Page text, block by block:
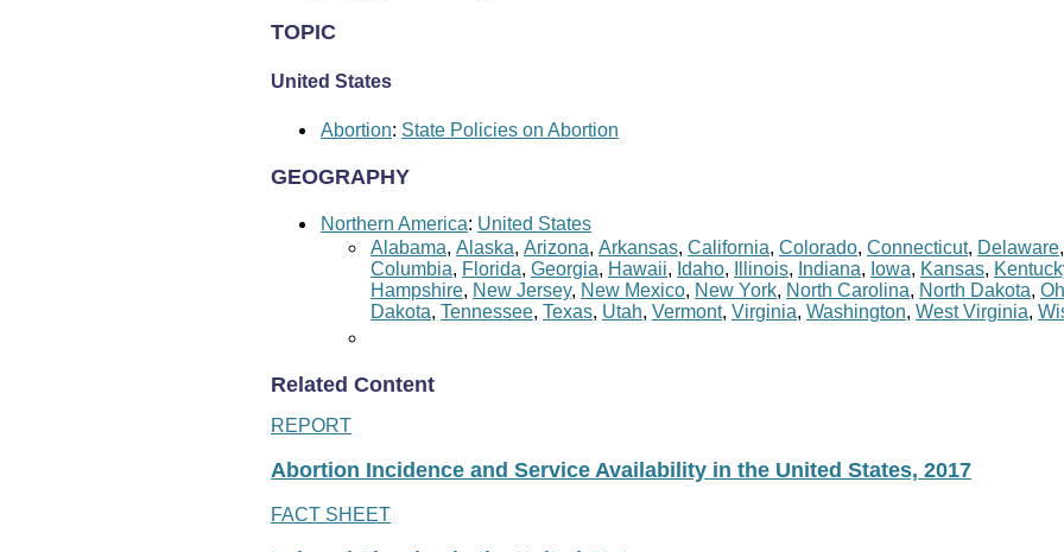
TOPIC
United States
Abortion: State Policies on Abortion
GEOGRAPHY
Northern America: United States
Alabama, Alaska, Arizona, Arkansas, California, Colorado, Connecticut, Delaware,
Columbia, Florida, Georgia, Hawaii, Idaho, Illinois, Indiana, Iowa, Kansas,
Hampshire, New Jersey, New Mexico, New York, North Carolina, North Dakota,
Dakota, Tennessee, Texas, Utah, Vermont, Virginia, Washington, West Virginia,
Related Content
REPORT
Abortion Incidence and Service Availability in the United States, 2017
FACT SHEET